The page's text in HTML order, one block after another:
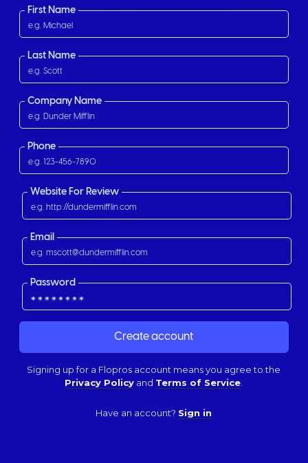
First Name
Last Name
Company Name
Phone
Website For Review
Email
Password
Signing up for a Flopros account means you agree to the
Privacy Policy and Terms of Service
Have an account? Sign in